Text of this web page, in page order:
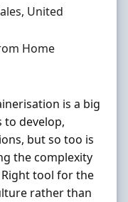
United
Home
is a big
develop,
but so too is
the complexity
tool for the
rather than